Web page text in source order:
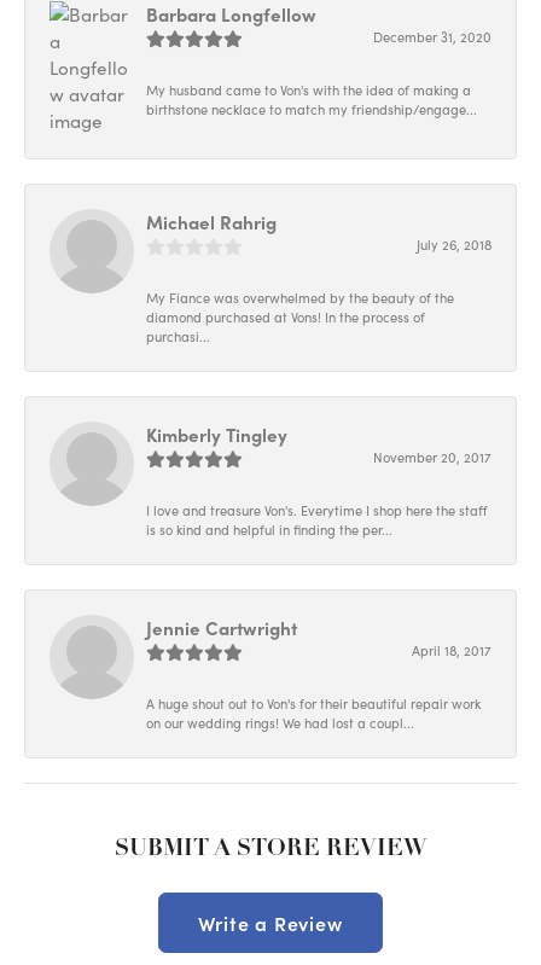
Barbara Longfellow
December 31, 2020
My husband came to Von's with the idea of making a
birthstone necklace to match my friendship/engage...
Michael Rahrig
July 26, 2018
My Fiance was overwhelmed by the beauty of the
diamond purchased at Vons! In the process of
purchasi...
Kimberly Tingley
November 20, 2017
I love and treasure Von's. Everytime I shop here the staff
is so kind and helpful in finding the per...
Jennie Cartwright
April 18, 2017
A huge shout out to Von's for their beautiful repair work
on our wedding rings! We had lost a coupl...
SUBMIT A STORE REVIEW
Write a Review